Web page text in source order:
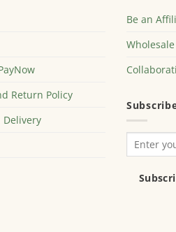
Return Policy
Be an